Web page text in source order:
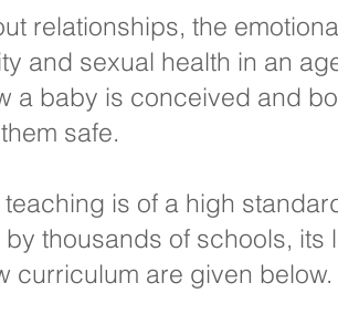
relationships, the
and sexual health in an
a baby is conceived and
safe.
is of a high
thousands of schools,
curriculum are given below.